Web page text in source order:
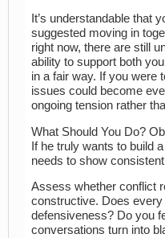
It’s understandable that
suggested moving in
right now, there are still
ability to support both
in a fair way. If you were
issues could become
ongoing tension rather
What Should You Do?
If he truly wants to build
needs to show
Assess whether conflict
constructive. Does
defensiveness? Do you
conversations turn into